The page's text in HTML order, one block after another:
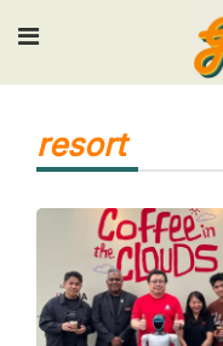
Input your
resort